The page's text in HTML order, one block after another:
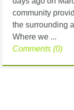
community
the surrounding
Where we ...
Comments (0)